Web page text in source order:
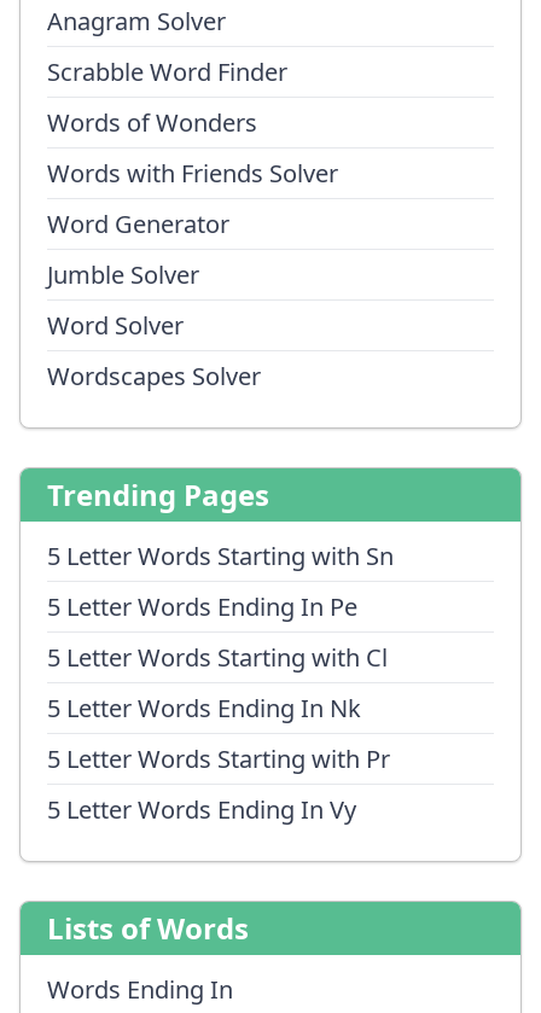
Anagram Solver
Scrabble Word Finder
Words of Wonders
Words with Friends Solver
Word Generator
Jumble Solver
Word Solver
Wordscapes Solver
Trending Pages
5 Letter Words Starting with Sn
5 Letter Words Ending In Pe
5 Letter Words Starting with Cl
5 Letter Words Ending In Nk
5 Letter Words Starting with Pr
5 Letter Words Ending In Vy
Lists of Words
Words Ending In